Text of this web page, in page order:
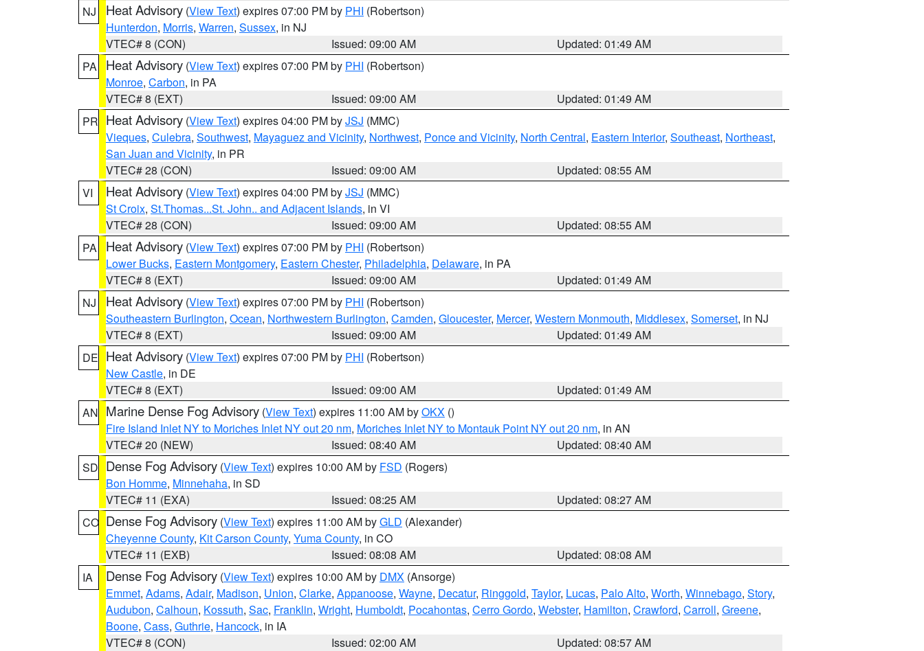
NJ
Heat Advisory (View Text) expires 07:00 PM by PHI (Robertson)
Hunterdon, Morris, Warren, Sussex, in NJ
VTEC# 8 (CON)
Issued: 09:00 AM
Updated: 01:49 AM
PA
Heat Advisory (View Text) expires 07:00 PM by PHI (Robertson)
Monroe, Carbon, in PA
VTEC# 8 (EXT)
Issued: 09:00 AM
Updated: 01:49 AM
PR Heat Advisory (View Text) expires 04:00 PM byJSJ (MMC)
Vieques, Culebra, Southwest, Mayaguez and Vicinity, Northwest, Ponce and Vicinity, North Central, Eastern Interior, Southeast, Northeast,
San Juan and Vicinity, in PR
VTEC# 28 (CON)
Issued: 09:00 AM
Updated: 08:55 AM
VI
Heat Advisory (View Text) expires 04:00 PM byJSJ (MMC)
St Croix, St.Thomas...St. John.. and Adjacent Islands, in VI
VTEC# 28 (CON)
Issued: 09:00 AM
Updated: 08:55 AM
PA
Heat Advisory (View Text) expires 07:00 PM by PHI (Robertson)
Lower Bucks, Eastern Montgomery, Eastern Chester, Philadelphia, Delaware, in PA
VTEC# 8 (EXT)
Issued: 09:00 AM
Updated: 01:49 AM
NJ
Heat Advisory (View Text) expires 07:00 PM by PHI (Robertson)
Southeastern Burlington, Ocean, Northwestern Burlington, Camden, Gloucester, Mercer, Western Monmouth, Middlesex, Somerset, in NJ
VTEC# 8 (EXT)
Issued: 09:00 AM
Updated: 01:49 AM
DE Heat Advisory (View Text) expires 07:00 PM by PHI (Robertson)
New Castle, in DE
VTEC# 8 (EXT)
Issued: 09:00 AM
Updated: 01:49 AM
AN Marine Dense Fog Advisory (View Text) expires 11:00 AM byOKX ()
Fire Island Inlet NY to Moriches Inlet NY out 20 nm, Moriches Inlet NY to Montauk Point NY out 20 nm, in AN
VTEC# 20 (NEW)
Issued: 08:40 AM
Updated: 08:40 AM
SD Dense Fog Advisory (View Text) expires 10:00 AM by FSD (Rogers)
Bon Homme, Minnehaha, in SD
VTEC# 11 (EXA)
Issued: 08:25 AM
Updated: 08:27 AM
CO Dense Fog Advisory (View Text) expires 11:00 AM byGLD (Alexander)
Cheyenne County, Kit Carson County, Yuma County, in CO
VTEC# 11 (EXB)
Issued: 08:08 AM
Updated: 08:08 AM
IA
Dense Fog Advisory (View Text) expires 10:00 AM by DMX (Ansorge)
Emmet, Adams, Adair, Madison, Union, Clarke, Appanoose, Wayne, Decatur, Ringgold, Taylor, Lucas, Palo Alto, Worth, Winnebago, Story,
Audubon, Calhoun, Kossuth, Sac, Franklin, Wright, Humboldt, Pocahontas, Cerro Gordo, Webster, Hamilton, Crawford, Carroll, Greene,
Boone, Cass, Guthrie, Hancock, in IA
VTEC# 8 (CON)
Issued: 02:00 AM
Updated: 08:57 AM